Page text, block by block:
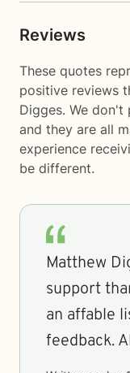
Reviews
These quotes
positive reviews
Digges. We
and they are all
experience
be different.
Matthew
support
an affable
feedback.